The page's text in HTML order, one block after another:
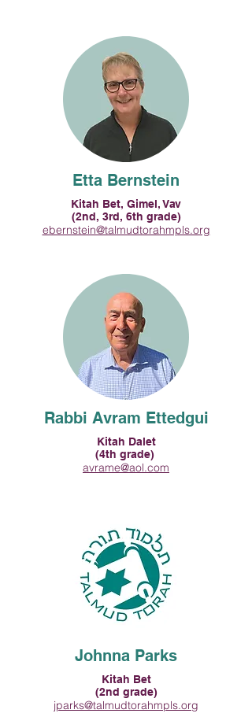
Etta Bernstein
Kitah Bet, Gimel, Vav
(2nd, 3rd, 6th grade)
ebernstein@talmudtorahmpls.org
Rabbi Avram Ettedgui
Kitah Dalet
(4th grade)
avrame@aol.com
Johnna Parks
Kitah Bet
(2nd grade)
jparks@talmudtorahmpls.org